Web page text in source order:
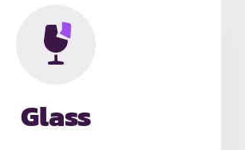
Glass